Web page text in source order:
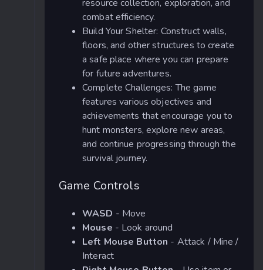
resource collection, exploration, and
combat efficiency.
Build Your Shelter: Construct walls,
floors, and other structures to create
a safe place where you can prepare
for future adventures.
Complete Challenges: The game
features various objectives and
achievements that encourage you to
hunt monsters, explore new areas,
and continue progressing through the
survival journey.
Game Controls
WASD - Move
Mouse - Look around
Left Mouse Button - Attack / Mine /
Interact